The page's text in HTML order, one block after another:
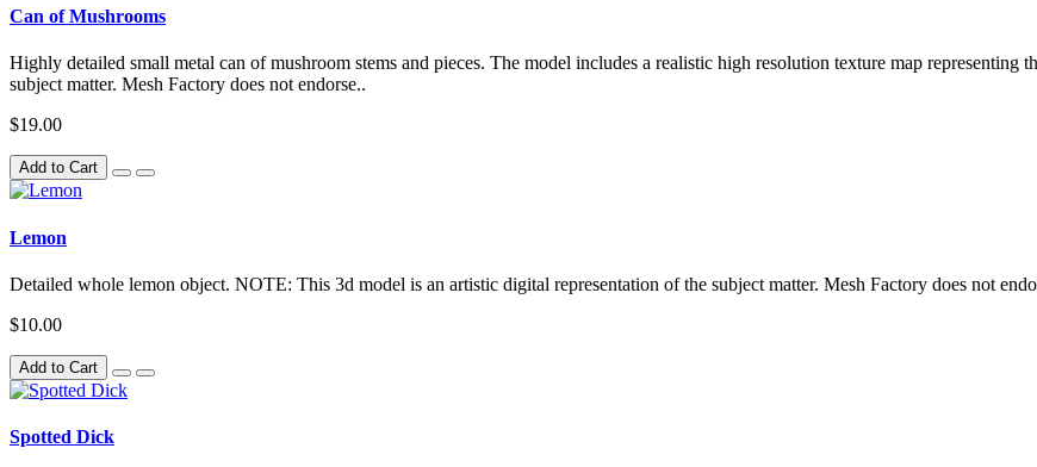
Can of Mushrooms
Highly detailed small metal can of mushroom stems and pieces. The model includes a realistic high resolution texture map
subject matter. Mesh Factory does not endorse..
$19.00
Add to Cart
Lemon
Detailed whole lemon object. NOTE: This 3d model is an artistic digital representation of the subject matter. Mesh Factory does not
$10.00
Add to Cart
Spotted Dick